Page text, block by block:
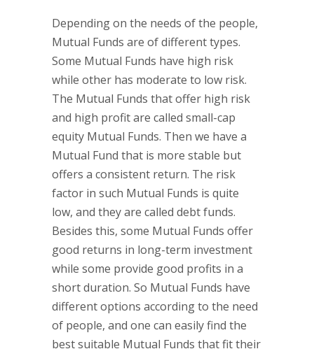
Depending on the needs of the people,
Mutual Funds are of different types.
Some Mutual Funds have high risk
while other has moderate to low risk.
The Mutual Funds that offer high risk
and high profit are called small-cap
equity Mutual Funds. Then we have a
Mutual Fund that is more stable but
offers a consistent return. The risk
factor in such Mutual Funds is quite
low, and they are called debt funds.
Besides this, some Mutual Funds offer
good returns in long-term investment
while some provide good profits in a
short duration. So Mutual Funds have
different options according to the need
of people, and one can easily find the
best suitable Mutual Funds that fit their